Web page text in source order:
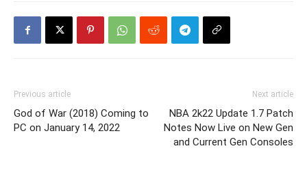
Previous article
God of War (2018) Coming to
PC on January 14, 2022
Next article
NBA 2k22 Update 1.7 Patch
Notes Now Live on New Gen
and Current Gen Consoles